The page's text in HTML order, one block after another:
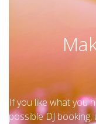
If you like what you
possible DJ